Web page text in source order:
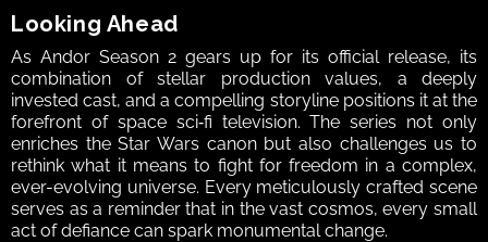
Looking Ahead
As Andor Season 2 gears up for its official release, its
combination of stellar production values, a deeply
invested cast, and a compelling storyline positions it at the
forefront of space sci‑fi television. The series not only
enriches the Star Wars canon but also challenges us to
rethink what it means to fight for freedom in a complex,
ever-evolving universe. Every meticulously crafted scene
serves as a reminder that in the vast cosmos, every small
act of defiance can spark monumental change.